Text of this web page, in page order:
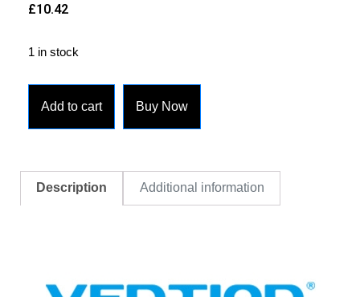
£10.42
1 in stock
Add to cart Buy Now
Description Additional information